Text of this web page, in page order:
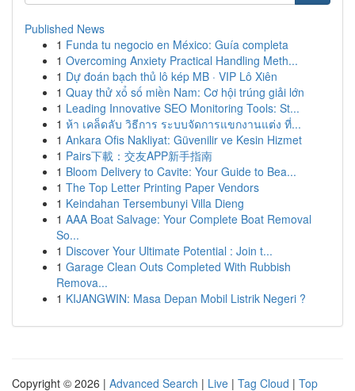
Published News
1 Funda tu negocio en México: Guía completa
1 Overcoming Anxiety Practical Handling Meth...
1 Dự đoán bạch thủ lô kép MB · VIP Lô Xiên
1 Quay thử xổ số miền Nam: Cơ hội trúng giải lớn
1 Leading Innovative SEO Monitoring Tools: St...
1 ห้า เคล็ดลับ วิธีการ ระบบจัดการแขกงานแต่ง ที่...
1 Ankara Ofis Nakliyat: Güvenilir ve Kesin Hizmet
1 Pairs下載：交友APP新手指南
1 Bloom Delivery to Cavite: Your Guide to Bea...
1 The Top Letter Printing Paper Vendors
1 Keindahan Tersembunyi Villa Dieng
1 AAA Boat Salvage: Your Complete Boat Removal
So...
1 Discover Your Ultimate Potential : Join t...
1 Garage Clean Outs Completed With Rubbish
Remova...
1 KIJANGWIN: Masa Depan Mobil Listrik Negeri ?
Copyright © 2026 | Advanced Search | Live | Tag Cloud | Top